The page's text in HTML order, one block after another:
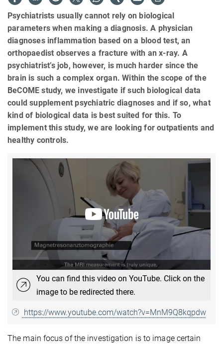
Psychiatrists usually cannot rely on biological
parameters when making a diagnosis. A physician
diagnoses inflammation based on a blood test, an
orthopaedist observes a fracture with an x-ray. A
psychiatrist’s job, however, is much harder since the
brain is such a complex organ. Within the scope of the
BeCOME study, we investigate if such biological data
could supplement psychiatric diagnoses and if so, what
kind of biological data is best suited for this. To
implement this study, we are looking for outpatients and
healthy controls.
You can find this video on YouTube. Click on the
image to be redirected there.
https://www.youtube.com/watch?v=MnM9Q8kqpdw
The main focus of the investigation is to image certain